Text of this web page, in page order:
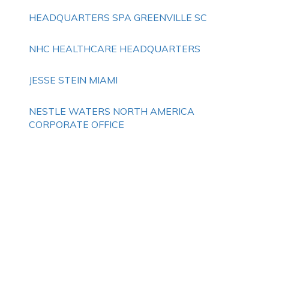
HEADQUARTERS SPA GREENVILLE SC
NHC HEALTHCARE HEADQUARTERS
JESSE STEIN MIAMI
NESTLE WATERS NORTH AMERICA
CORPORATE OFFICE